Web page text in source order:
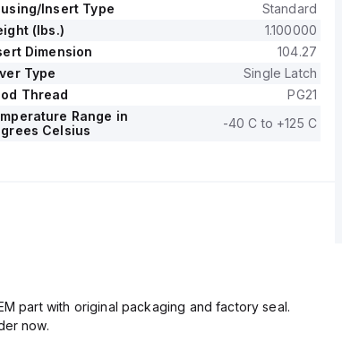
Insert Type
Standard
(lbs.)
1.100000
Dimension
104.27
Type
Single Latch
Thread
PG21
Range in
Celsius
-40 C to +125 C
part with original packaging and factory seal.
now.